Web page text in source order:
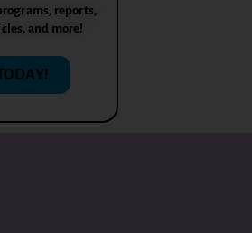
reports,
and more!